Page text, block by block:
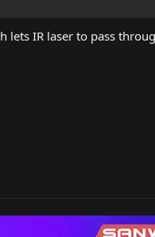
lets IR laser to pass